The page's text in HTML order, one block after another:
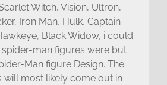
Witch, Vision, Ultron,
Iron Man, Hulk, Captain
Black Widow, i could
man figures were but
Man figure Design. The
will most likely come out in